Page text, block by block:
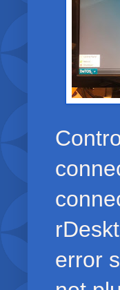
error